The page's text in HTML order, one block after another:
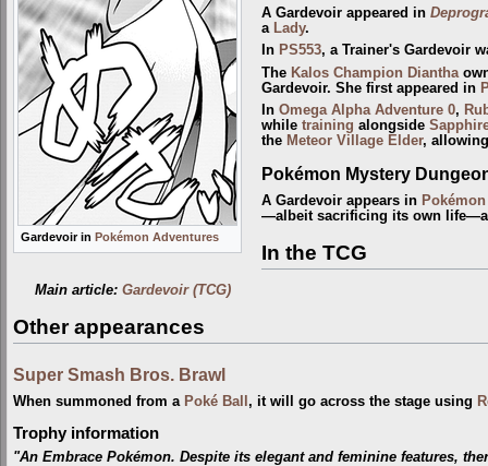
Gardevoir in Pokémon Adventures
A Gardevoir appeared in
a Lady.
In PS553, a Trainer's Gardevoir
The Kalos Champion Diantha
Gardevoir. She first appeared in
In Omega Alpha Adventure 0,
while training alongside
the Meteor Village Elder,
Pokémon Mystery
A Gardevoir appears in
—albeit sacrificing its own life—a
In the TCG
Main article:Gardevoir (TCG)
Other appearances
Super Smash Bros. Brawl
When summoned from a Poké Ball , it will go across the stage using
Trophy information
"An Embrace Pokémon. Despite its elegant and feminine features,